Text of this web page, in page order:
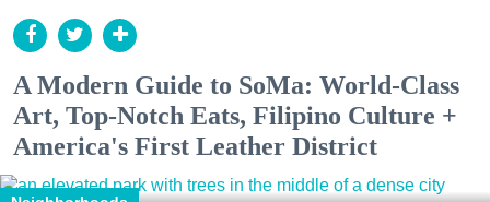
A Modern Guide to SoMa: World-Class
Art, Top-Notch Eats, Filipino Culture +
America's First Leather District